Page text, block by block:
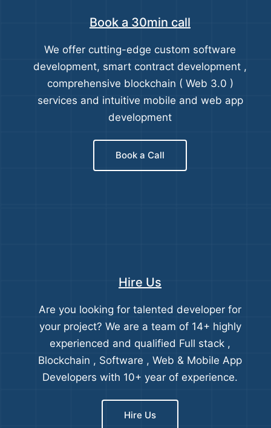
Book a 30min call
We offer cutting-edge custom software
development, smart contract development ,
comprehensive blockchain ( Web 3.0 )
services and intuitive mobile and web app
development
Book a Call
Hire Us
Are you looking for talented developer for
your project? We are a team of 14+ highly
experienced and qualified Full stack ,
Blockchain , Software , Web & Mobile App
Developers with 10+ year of experience.
Hire Us